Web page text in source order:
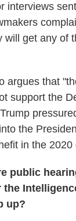
interviews
will get any of
argues that
support the
the
in the 2020
public
the
up?